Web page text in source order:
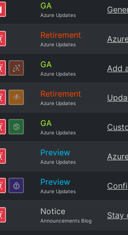
GA
Azure Updates
Retirement
Azure Updates
GA
Azure Updates
Add
Retirement
Azure Updates
GA
Azure Updates
Preview
Azure Updates
Preview
Azure Updates
Notice
Announcements Blog
Stay